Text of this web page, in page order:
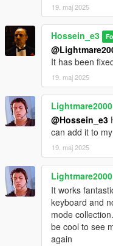
Completely rebuilt the
Added an in-game
Added direct audio URL
Added multiple guitar
Added position, rotation,
Added a dynamic NPC
Added automatic
Added a cleaner single-
DEVELOPER NOTE
Guitar Play was fully
ground up.
All custom gameplay
audio integration, NPC
optimizations were
Third-party open-
dependencies and are
NOTICES.txt file.
19. maj 2025
Hossein_e3
It has been
19. maj 2025
Lightmare2000
@Hossein_e3
can add it to
19. maj 2025
Lightmare2000
It works
keyboard and
mode
be cool to see
again